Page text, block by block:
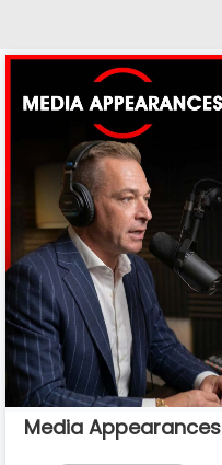
Media Appearances